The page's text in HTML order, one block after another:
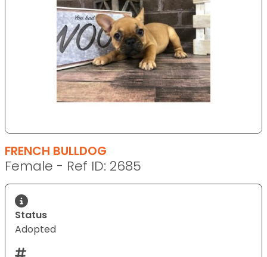
FRENCH BULLDOG
Female - Ref ID: 2685
Status
Adopted